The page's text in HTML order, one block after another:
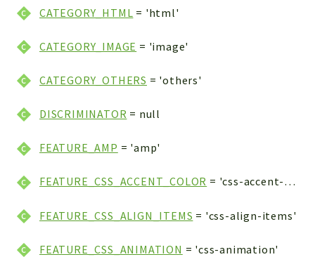
CATEGORY_HTML = 'html'
CATEGORY_IMAGE = 'image'
CATEGORY_OTHERS = 'others'
DISCRIMINATOR = null
FEATURE_AMP = 'amp'
FEATURE_CSS_ACCENT_COLOR = 'css-accent-color'
FEATURE_CSS_ALIGN_ITEMS = 'css-align-items'
FEATURE_CSS_ANIMATION = 'css-animation'